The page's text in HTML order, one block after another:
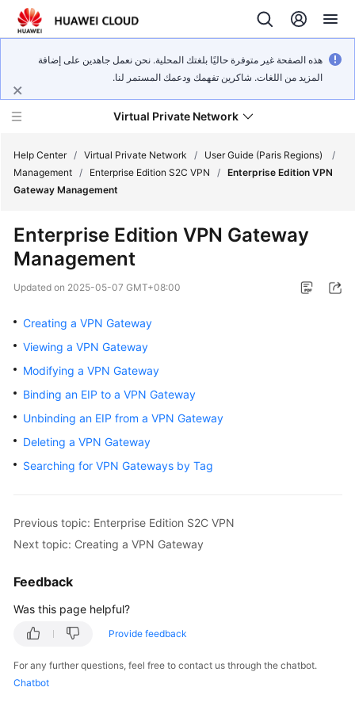
هذه الصفحة غير متوفرة حاليًا بلغتك المحلية. نحن نعمل جاهدين على إضافة
المزيد من اللغات. شاكرين تفهمك ودعمك المستمر لنا.
Virtual Private Network
Service
Getting
Started
User
Guide
Guide
Practices
API
Help Center / Virtual Private Network / User Guide (Paris Regions)
/
Management / Enterprise Edition S2C VPN / Enterprise Edition VPN
Gateway Management
Enterprise Edition VPN Gateway
Management
Updated on 2025-05-07 GMT+08:00
Creating a VPN Gateway
Viewing a VPN Gateway
Modifying a VPN Gateway
Binding an EIP to a VPN Gateway
Unbinding an EIP from a VPN Gateway
Deleting a VPN Gateway
Searching for VPN Gateways by Tag
Previous topic: Enterprise Edition S2C VPN
Next topic: Creating a VPN Gateway
Feedback
Was this page helpful?
Provide feedback
For any further questions, feel free to contact us through the chatbot.
Chatbot